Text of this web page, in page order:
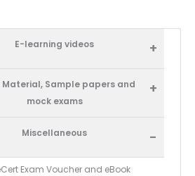
E-learning videos +
Material, Sample papers and
mock exams
+
Miscellaneous -
Exam Voucher and eBook